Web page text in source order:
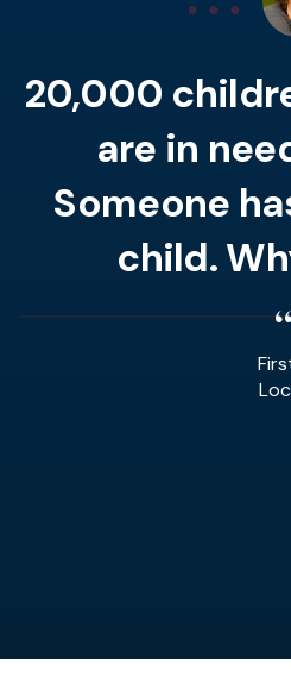
20,000
are in
Someone
child.